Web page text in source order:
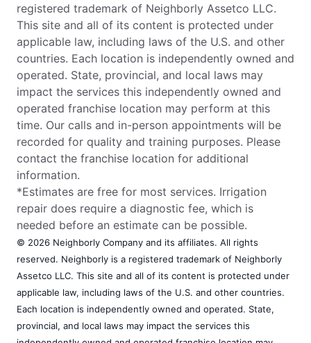
registered trademark of Neighborly Assetco LLC.
This site and all of its content is protected under
applicable law, including laws of the U.S. and other
countries. Each location is independently owned and
operated. State, provincial, and local laws may
impact the services this independently owned and
operated franchise location may perform at this
time. Our calls and in-person appointments will be
recorded for quality and training purposes. Please
contact the franchise location for additional
information.
*Estimates are free for most services. Irrigation
repair does require a diagnostic fee, which is
needed before an estimate can be possible.
© 2026 Neighborly Company and its affiliates. All rights
reserved. Neighborly is a registered trademark of Neighborly
Assetco LLC. This site and all of its content is protected under
applicable law, including laws of the U.S. and other countries.
Each location is independently owned and operated. State,
provincial, and local laws may impact the services this